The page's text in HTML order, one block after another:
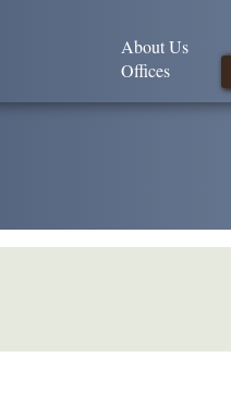
About Us
Offices